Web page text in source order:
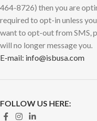
464-8726) then you are
required to opt-in unless
want to opt-out from SMS,
will no longer message you.
E-mail: info@isbusa.com
FOLLOW US HERE: